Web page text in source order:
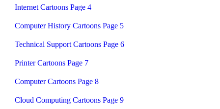
Internet Cartoons Page 4
Computer History Cartoons Page 5
Technical Support Cartoons Page 6
Printer Cartoons Page 7
Computer Cartoons Page 8
Cloud Computing Cartoons Page 9